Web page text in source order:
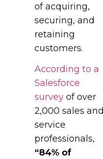
of acquiring,
securing, and
retaining
customers.
According to a
Salesforce
survey of over
2,000 sales and
service
professionals,
“84% of